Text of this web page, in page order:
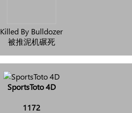
Killed By Bulldozer
被推泥机碾死
SportsToto 4D
1172